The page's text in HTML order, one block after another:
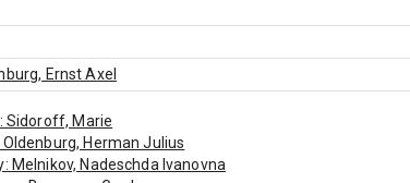
Ernst Axel
Sidoroff, Marie
Oldenburg, Herman Julius
Melnikov, Nadeschda Ivanovna